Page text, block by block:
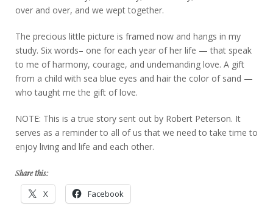
over and over, and we wept together.
The precious little picture is framed now and hangs in my
study. Six words– one for each year of her life — that speak
to me of harmony, courage, and undemanding love. A gift
from a child with sea blue eyes and hair the color of sand —
who taught me the gift of love.
NOTE: This is a true story sent out by Robert Peterson. It
serves as a reminder to all of us that we need to take time to
enjoy living and life and each other.
Share this:
X Facebook